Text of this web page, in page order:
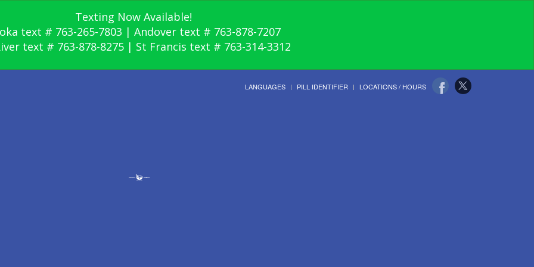
Texting Now Available!
text # 763-265-7803 | Andover text # 763-878-7207
text # 763-878-8275 | St Francis text # 763-314-3312
LANGUAGES PILL IDENTIFIER LOCATIONS / HOURS